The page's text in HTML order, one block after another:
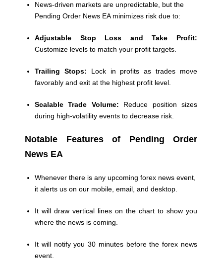
News-driven markets are unpredictable, but the
Pending Order News EA minimizes risk due to:
Adjustable Stop Loss and Take Profit:
Customize levels to match your profit targets.
Trailing Stops: Lock in profits as trades move
favorably and exit at the highest profit level.
Scalable Trade Volume: Reduce position sizes
during high-volatility events to decrease risk.
Notable Features of Pending Order
News EA
Whenever there is any upcoming forex news event,
it alerts us on our mobile, email, and desktop.
It will draw vertical lines on the chart to show you
where the news is coming.
It will notify you 30 minutes before the forex news
event.